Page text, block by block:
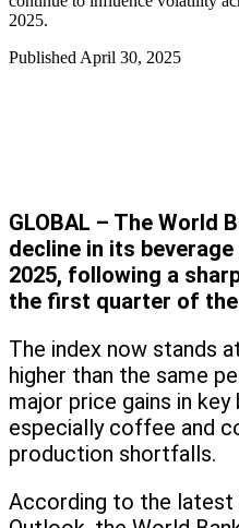
2025.
Published April 30, 2025
GLOBAL – The World
decline in its
2025, following a
the first quarter of the
The index now stands
higher than the same
major price gains in
especially coffee and
production shortfalls.
According to the